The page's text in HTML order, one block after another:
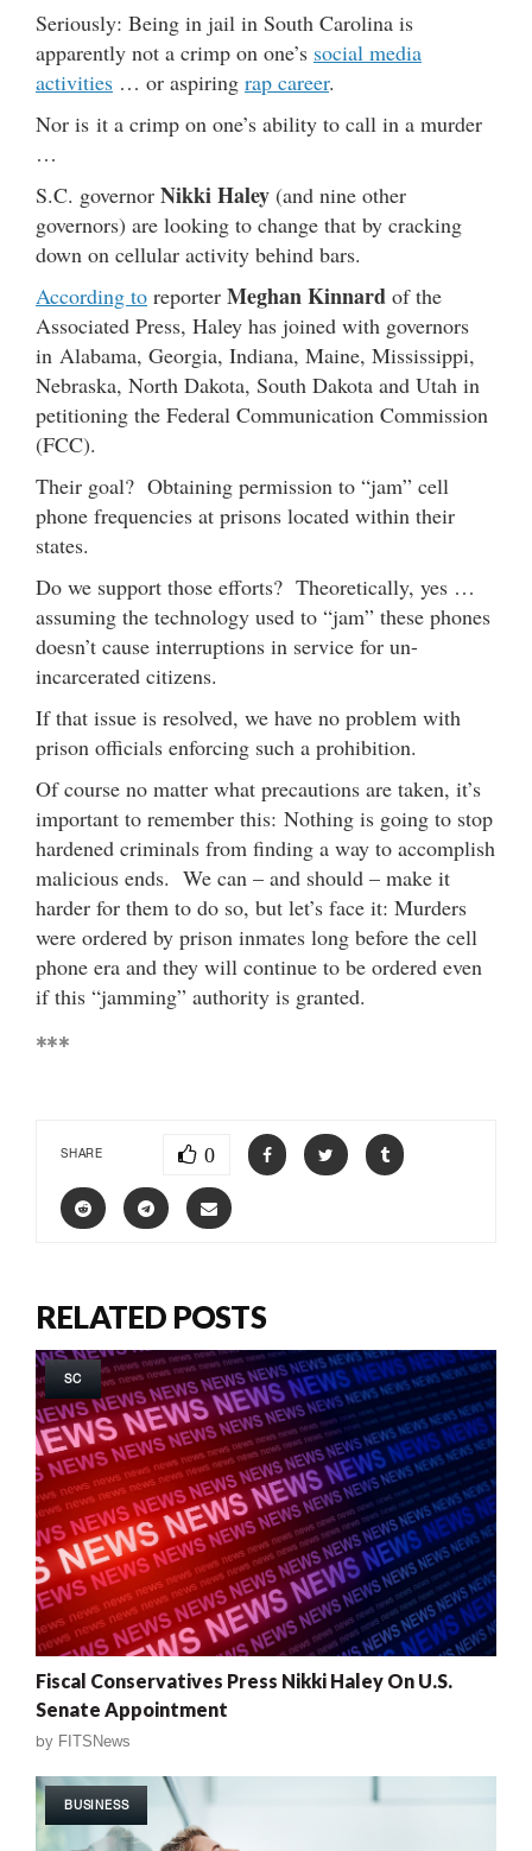
Seriously: Being in jail in South Carolina is
apparently not a crimp on one’s social media
activities … or aspiring rap career.
Nor is it a crimp on one’s ability to call in a murder
…
S.C. governor Nikki Haley (and nine other
governors) are looking to change that by cracking
down on cellular activity behind bars.
According to reporter Meghan Kinnard of the
Associated Press, Haley has joined with governors
in Alabama, Georgia, Indiana, Maine, Mississippi,
Nebraska, North Dakota, South Dakota and Utah in
petitioning the Federal Communication Commission
(FCC).
Their goal? Obtaining permission to “jam” cell
phone frequencies at prisons located within their
states.
Do we support those efforts? Theoretically, yes …
assuming the technology used to “jam” these phones
doesn’t cause interruptions in service for un-
incarcerated citizens.
If that issue is resolved, we have no problem with
prison officials enforcing such a prohibition.
Of course no matter what precautions are taken, it’s
important to remember this: Nothing is going to stop
hardened criminals from finding a way to accomplish
malicious ends. We can – and should – make it
harder for them to do so, but let’s face it: Murders
were ordered by prison inmates long before the cell
phone era and they will continue to be ordered even
if this “jamming” authority is granted.
***
SHARE 0
RELATED POSTS
SC
Fiscal Conservatives Press Nikki Haley On U.S.
Senate Appointment
by FITSNews
BUSINESS